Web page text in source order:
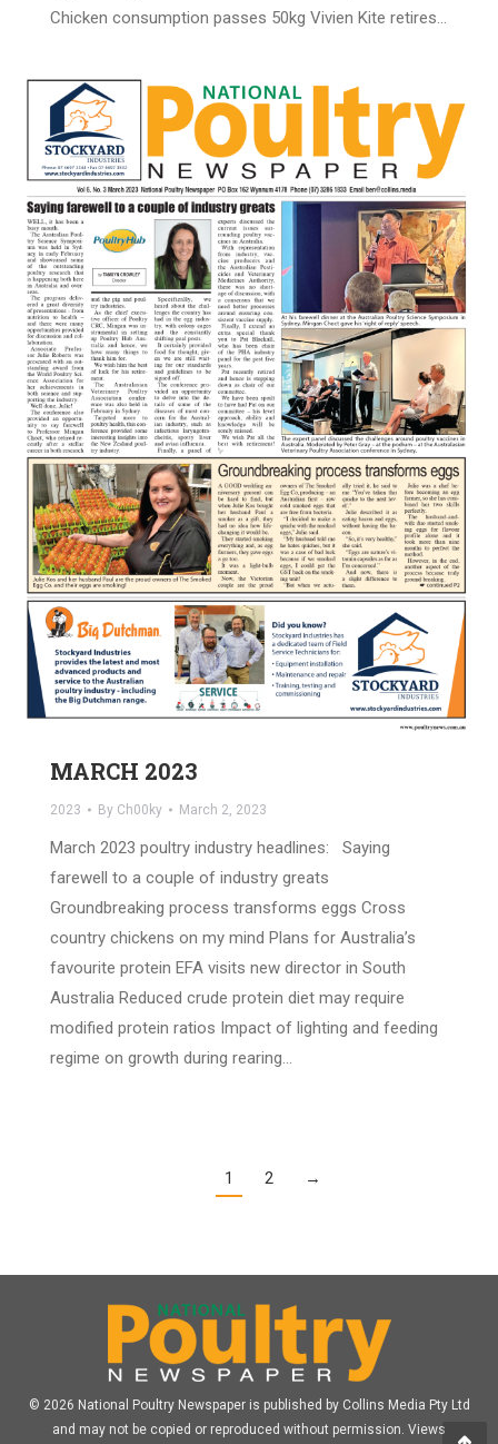
Chicken consumption passes 50kg Vivien Kite retires…
MARCH 2023
2023 By Ch00ky March 2, 2023
March 2023 poultry industry headlines: Saying
farewell to a couple of industry greats
Groundbreaking process transforms eggs Cross
country chickens on my mind Plans for Australia’s
favourite protein EFA visits new director in South
Australia Reduced crude protein diet may require
modified protein ratios Impact of lighting and feeding
regime on growth during rearing…
1 2 →
© 2026 National Poultry Newspaper is published by Collins Media Pty Ltd
and may not be copied or reproduced without permission. Views